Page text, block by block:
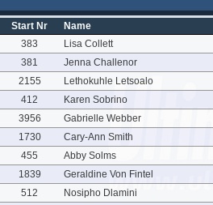
Start Nr Name
383 Lisa Collett
381 Jenna Challenor
2155 Lethokuhle Letsoalo
412 Karen Sobrino
3956 Gabrielle Webber
1730 Cary-Ann Smith
455 Abby Solms
1839 Geraldine Von Fintel
512 Nosipho Dlamini